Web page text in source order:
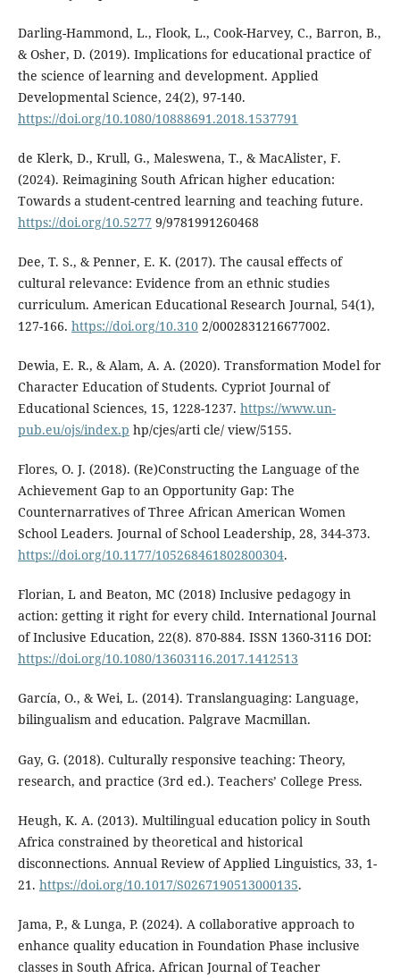
Darling-Hammond, L., Flook, L., Cook-Harvey, C., Barron, B.,
& Osher, D. (2019). Implications for educational practice of
the science of learning and development. Applied
Developmental Science, 24(2), 97-140.
https://doi.org/10.1080/10888691.2018.1537791
de Klerk, D., Krull, G., Maleswena, T., & MacAlister, F.
(2024). Reimagining South African higher education:
Towards a student-centred learning and teaching future.
https://doi.org/10.5277 9/9781991260468
Dee, T. S., & Penner, E. K. (2017). The causal effects of
cultural relevance: Evidence from an ethnic studies
curriculum. American Educational Research Journal, 54(1),
127-166. https://doi.org/10.3102/0002831216677002.
Dewia, E. R., & Alam, A. A. (2020). Transformation Model for
Character Education of Students. Cypriot Journal of
Educational Sciences, 15, 1228-1237. https://www.un-
pub.eu/ojs/index.p hp/cjes/arti cle/ view/5155.
Flores, O. J. (2018). (Re)Constructing the Language of the
Achievement Gap to an Opportunity Gap: The
Counternarratives of Three African American Women
School Leaders. Journal of School Leadership, 28, 344-373.
https://doi.org/10.1177/105268461802800304.
Florian, L and Beaton, MC (2018) Inclusive pedagogy in
action: getting it right for every child. International Journal
of Inclusive Education, 22(8). 870-884. ISSN 1360-3116 DOI:
https://doi.org/10.1080/13603116.2017.1412513
García, O., & Wei, L. (2014). Translanguaging: Language,
bilingualism and education. Palgrave Macmillan.
Gay, G. (2018). Culturally responsive teaching: Theory,
research, and practice (3rd ed.). Teachers’ College Press.
Heugh, K. A. (2013). Multilingual education policy in South
Africa constrained by theoretical and historical
disconnections. Annual Review of Applied Linguistics, 33, 1-
21. https://doi.org/10.1017/S0267190513000135.
Jama, P., & Lunga, P. (2024). A collaborative approach to
enhance quality education in Foundation Phase inclusive
classes in South Africa. African Journal of Teacher